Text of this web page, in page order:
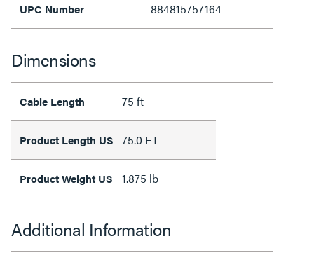
UPC Number 884815757164
Dimensions
Cable Length 75 ft
Product Length US 75.0 FT
Product Weight US 1.875 lb
Additional Information